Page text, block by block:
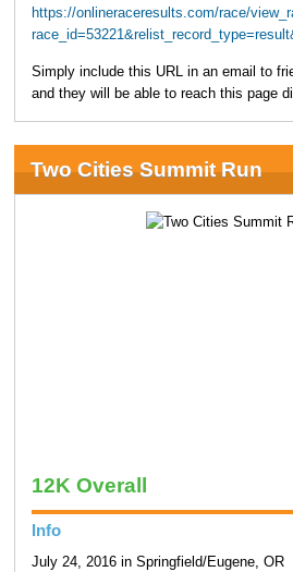
https://onlineraceresults.com/race/
Simply include this URL in an email to
and they will be able to reach this page
Two Cities Summit Run
12K Overall
Info
July 24, 2016 in Springfield/Eugene, OR